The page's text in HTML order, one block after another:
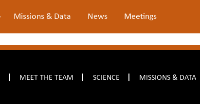
Missions & Data News Meetings
MEET THE TEAM SCIENCE MISSIONS & DATA